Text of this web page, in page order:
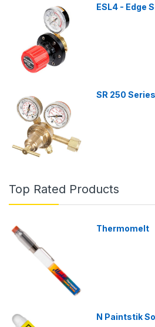
ESL4 - Edge
SR 250
Top Rated Products
Thermomelt
N Paintstik